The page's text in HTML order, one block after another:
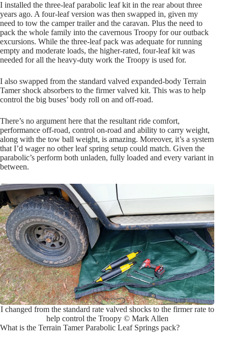
I installed the three-leaf parabolic leaf kit in the rear about three
years ago. A four-leaf version was then swapped in, given my
need to tow the camper trailer and the caravan. Plus the need to
pack the whole family into the cavernous Troopy for our outback
excursions. While the three-leaf pack was adequate for running
empty and moderate loads, the higher-rated, four-leaf kit was
needed for all the heavy-duty work the Troopy is used for.
I also swapped from the standard valved expanded-body Terrain
Tamer shock absorbers to the firmer valved kit. This was to help
control the big buses’ body roll on and off-road.
There’s no argument here that the resultant ride comfort,
performance off-road, control on-road and ability to carry weight,
along with the tow ball weight, is amazing. Moreover, it’s a system
that I’d wager no other leaf spring setup could match. Given the
parabolic’s perform both unladen, fully loaded and every variant in
between.
I changed from the standard rate valved shocks to the firmer rate to
help control the Troopy © Mark Allen
What is the Terrain Tamer Parabolic Leaf Springs pack?